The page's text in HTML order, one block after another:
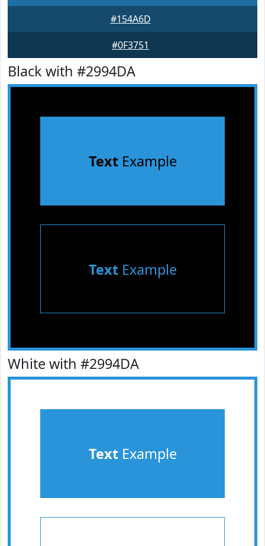
#154A6D
#0F3751
Black with #2994DA
TextExample
TextExample
White with #2994DA
TextExample